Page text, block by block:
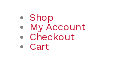
Shop
My Account
Checkout
Cart